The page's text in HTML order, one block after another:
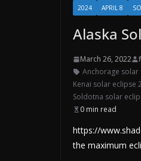
2024 APRIL 8
Alaska
March 26, 2022
Anchorage solar
Kenai solar eclipse
Soldotna solar
0 min read
https://
the maximum